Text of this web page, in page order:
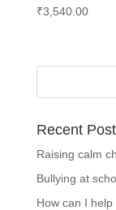
Rated
1.00
₹3,540.00
Recent
Raising calm
Bullying at
How can I